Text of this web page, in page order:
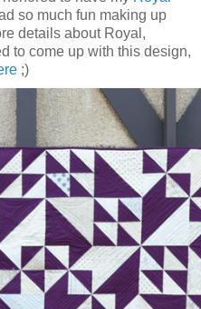
so much fun making up
details about Royal,
to come up with this design,
;)